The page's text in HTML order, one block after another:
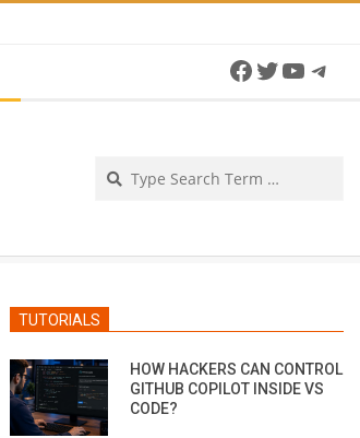
Facebook
Twitter
TUTORIALS
HOW HACKERS CAN CONTROL
GITHUB COPILOT INSIDE VS
CODE?